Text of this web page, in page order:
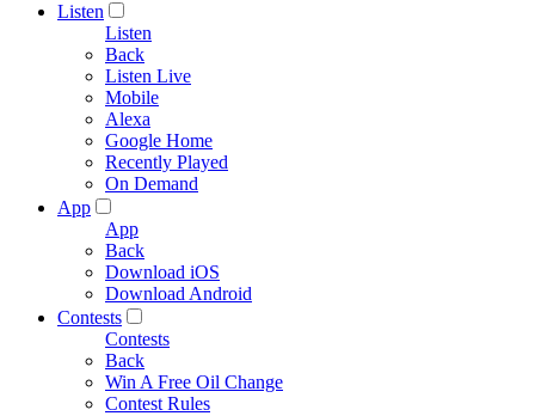
Listen
Listen
Back
Listen Live
Mobile
Alexa
Google Home
Recently Played
On Demand
App
App
Back
Download iOS
Download Android
Contests
Contests
Back
Win A Free Oil Change
Contest Rules